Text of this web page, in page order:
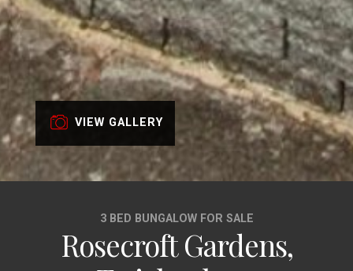
VIEW GALLERY
3 BED BUNGALOW FOR SALE
Rosecroft Gardens,